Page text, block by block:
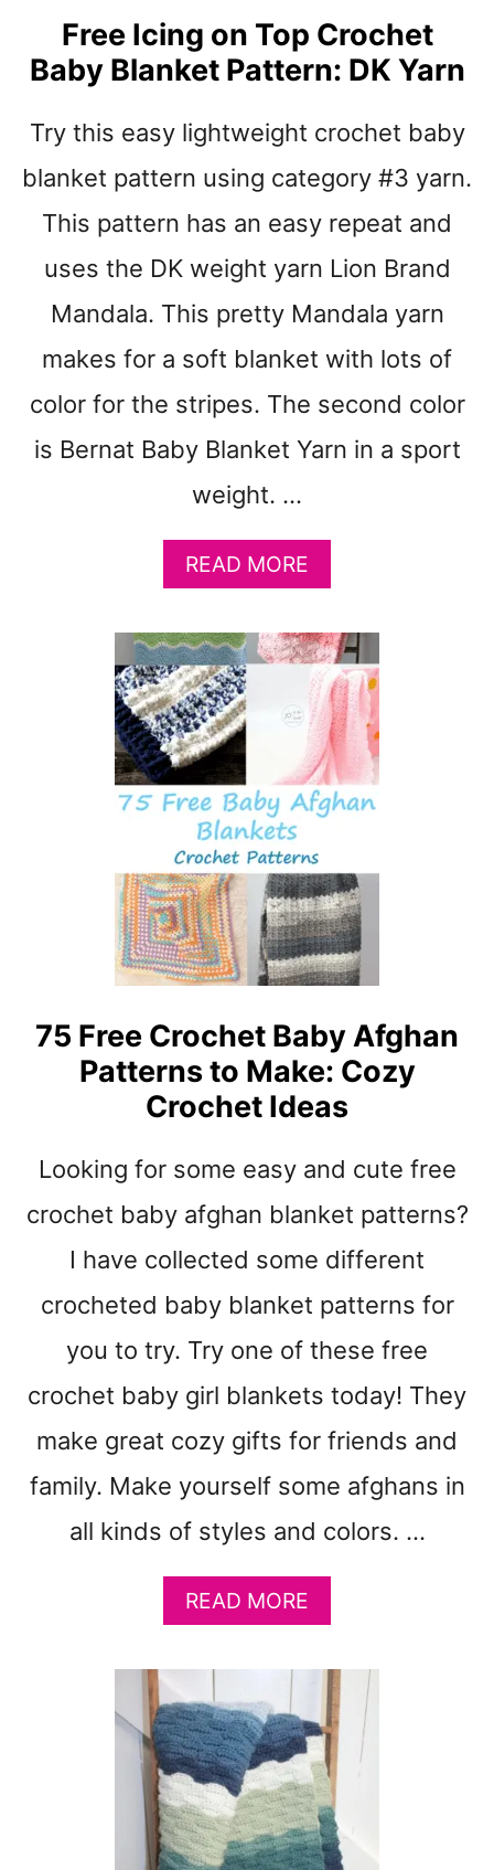
I
P
R
O
C
H
T
B
A
B
B
L
A
E
P
T
T
E
R
N
F
R
E
Free Icing on Top Crochet
Baby Blanket Pattern: DK Yarn
Try this easy lightweight crochet baby
blanket pattern using category #3 yarn.
This pattern has an easy repeat and
uses the DK weight yarn Lion Brand
Mandala. This pretty Mandala yarn
makes for a soft blanket with lots of
color for the stripes. The second color
is Bernat Baby Blanket Yarn in a sport
weight. …
READ MORE
B
U
T
F
R
E
E
I
I
N
G
O
N
T
P
C
O
H
E
T
B
A
B
B
L
A
N
E
T
P
A
T
R
:
D
K
Y
A
R
75 Free Crochet Baby Afghan
Patterns to Make: Cozy
Crochet Ideas
Looking for some easy and cute free
crochet baby afghan blanket patterns?
I have collected some different
crocheted baby blanket patterns for
you to try. Try one of these free
crochet baby girl blankets today! They
make great cozy gifts for friends and
family. Make yourself some afghans in
all kinds of styles and colors. …
READ MORE
B
7
5
F
R
E
E